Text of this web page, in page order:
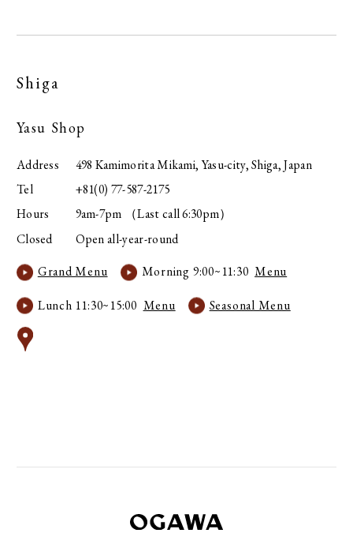
Shiga
Yasu Shop
Address
498 Kamimorita Mikami, Yasu-city, Shiga, Japan
Tel
+81(0) 77-587-2175
Hours
9am-7pm （Last call 6:30pm）
Closed
Open all-year-round
Grand Menu
Morning 9:00~11:30Menu
Lunch 11:30~15:00 Menu Seasonal Menu